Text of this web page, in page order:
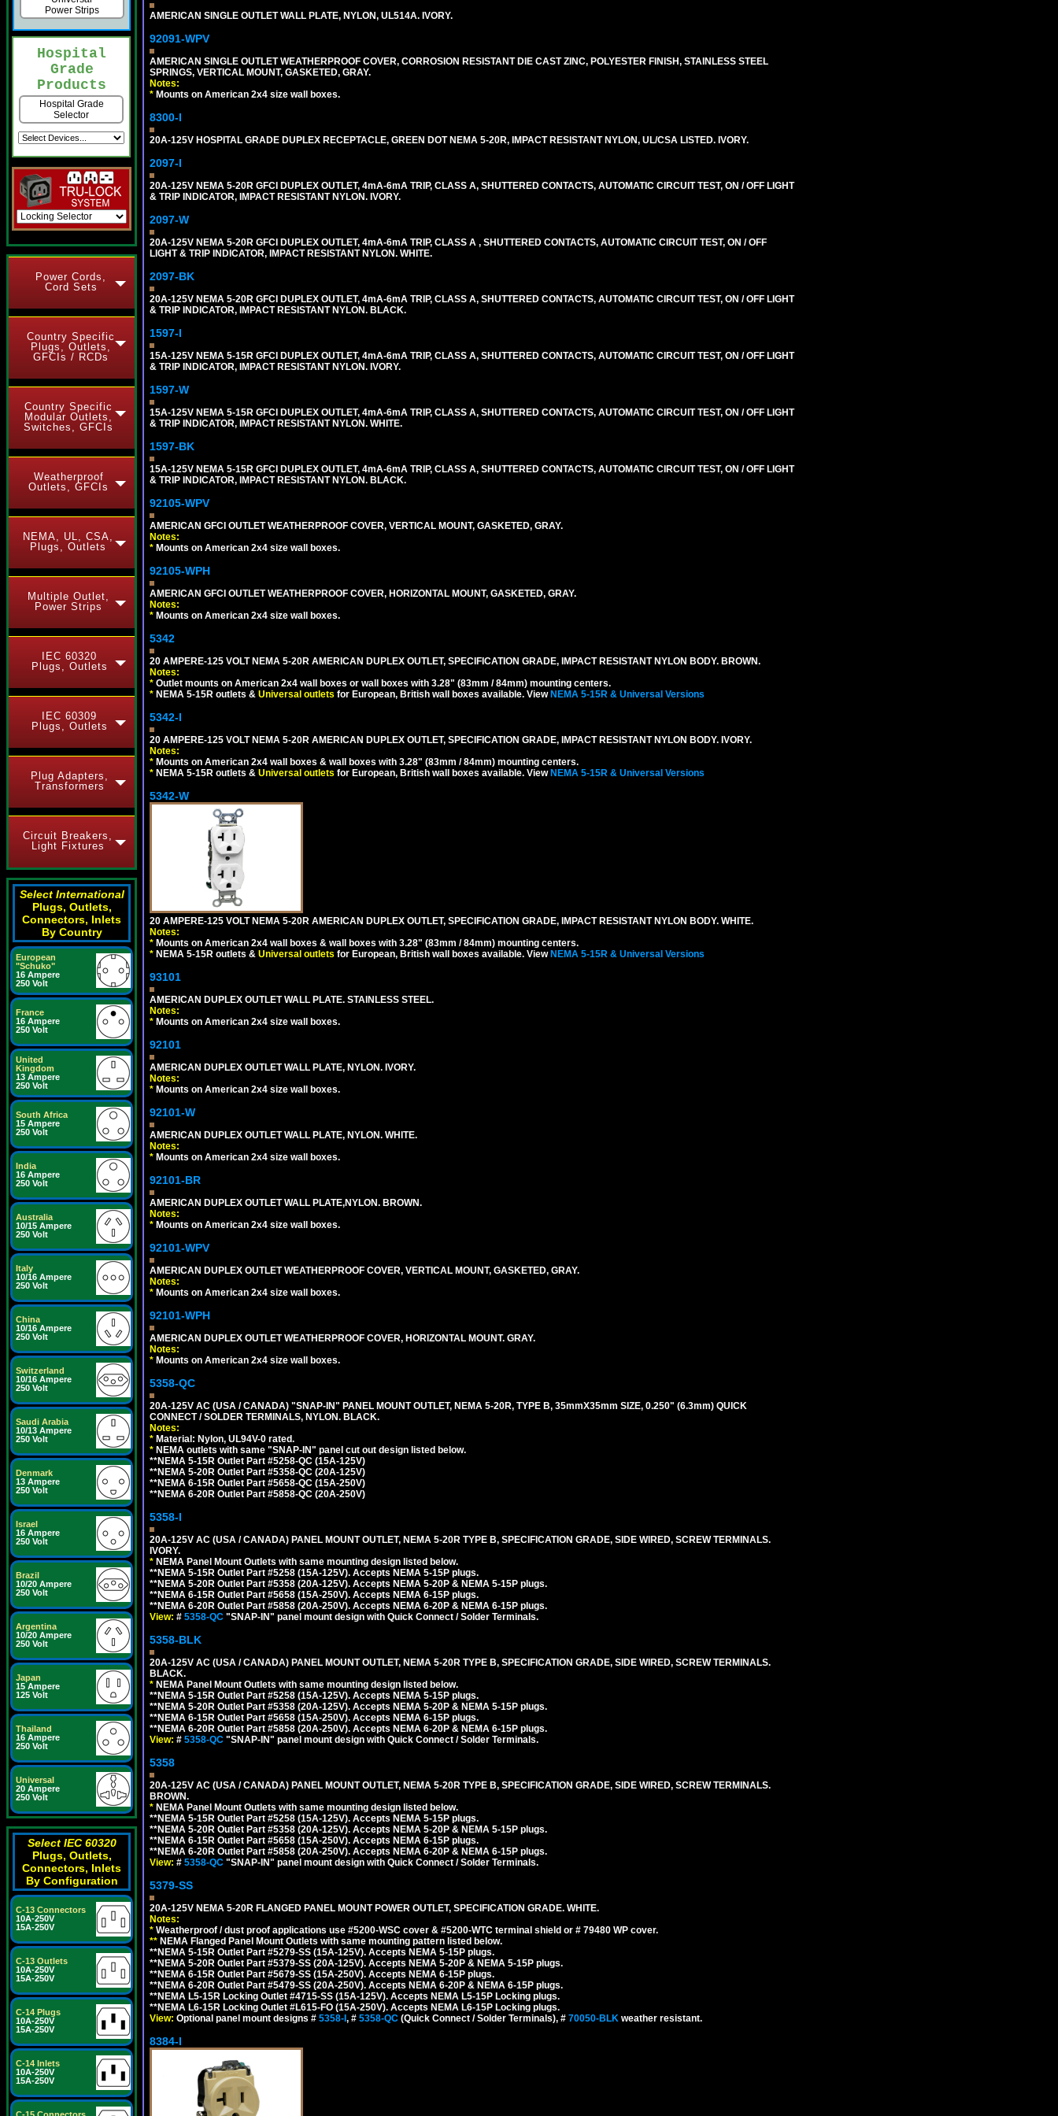
Power Strips
Hospital
Grade
Products
Hospital Grade
Selector
Power Cords,
Cord Sets
Country Specific
Plugs, Outlets,
GFCIs / RCDs
Country Specific
Modular Outlets,
Switches, GFCIs
Weatherproof
Outlets, GFCIs
NEMA, UL, CSA,
Plugs, Outlets
Multiple Outlet,
Power Strips
IEC 60320
Plugs, Outlets
IEC 60309
Plugs, Outlets
Plug Adapters,
Transformers
Circuit Breakers,
Light Fixtures
Select International
Plugs, Outlets,
Connectors, Inlets
By Country
European
"Schuko"
16 Ampere
250 Volt
France
16 Ampere
250 Volt
United
Kingdom
13 Ampere
250 Volt
South Africa
15 Ampere
250 Volt
India
16 Ampere
250 Volt
Australia
10/15 Ampere
250 Volt
Italy
10/16 Ampere
250 Volt
China
10/16 Ampere
250 Volt
Switzerland
10/16 Ampere
250 Volt
Saudi Arabia
10/13 Ampere
250 Volt
Denmark
13 Ampere
250 Volt
Israel
16 Ampere
250 Volt
Brazil
10/20 Ampere
250 Volt
Argentina
10/20 Ampere
250 Volt
Japan
15 Ampere
125 Volt
Thailand
16 Ampere
250 Volt
Universal
20 Ampere
250 Volt
Select IEC 60320
Plugs, Outlets,
Connectors, Inlets
By Configuration
C-13 Connectors
10A-250V
15A-250V
C-13 Outlets
10A-250V
15A-250V
C-14 Plugs
10A-250V
15A-250V
C-14 Inlets
10A-250V
15A-250V
AMERICAN SINGLE OUTLET WALL PLATE, NYLON, UL514A. IVORY.
92091-WPV
AMERICAN SINGLE OUTLET WEATHERPROOF COVER, CORROSION RESISTANT DIE CAST ZINC, POLYESTER FINISH, STAINLESS STEEL
SPRINGS, VERTICAL MOUNT, GASKETED, GRAY.
Notes:
* Mounts on American 2x4 size wall boxes.
8300-I
20A-125V HOSPITAL GRADE DUPLEX RECEPTACLE, GREEN DOT NEMA 5-20R, IMPACT RESISTANT NYLON, UL/CSA LISTED. IVORY.
2097-I
20A-125V NEMA 5-20R GFCI DUPLEX OUTLET, 4mA-6mA TRIP, CLASS A, SHUTTERED CONTACTS, AUTOMATIC CIRCUIT TEST, ON / OFF LIGHT
& TRIP INDICATOR, IMPACT RESISTANT NYLON. IVORY.
2097-W
20A-125V NEMA 5-20R GFCI DUPLEX OUTLET, 4mA-6mA TRIP, CLASS A , SHUTTERED CONTACTS, AUTOMATIC CIRCUIT TEST, ON / OFF
LIGHT & TRIP INDICATOR, IMPACT RESISTANT NYLON. WHITE.
2097-BK
20A-125V NEMA 5-20R GFCI DUPLEX OUTLET, 4mA-6mA TRIP, CLASS A, SHUTTERED CONTACTS, AUTOMATIC CIRCUIT TEST, ON / OFF LIGHT
& TRIP INDICATOR, IMPACT RESISTANT NYLON. BLACK.
1597-I
15A-125V NEMA 5-15R GFCI DUPLEX OUTLET, 4mA-6mA TRIP, CLASS A, SHUTTERED CONTACTS, AUTOMATIC CIRCUIT TEST, ON / OFF LIGHT
& TRIP INDICATOR, IMPACT RESISTANT NYLON. IVORY.
1597-W
15A-125V NEMA 5-15R GFCI DUPLEX OUTLET, 4mA-6mA TRIP, CLASS A, SHUTTERED CONTACTS, AUTOMATIC CIRCUIT TEST, ON / OFF LIGHT
& TRIP INDICATOR, IMPACT RESISTANT NYLON. WHITE.
1597-BK
15A-125V NEMA 5-15R GFCI DUPLEX OUTLET, 4mA-6mA TRIP, CLASS A, SHUTTERED CONTACTS, AUTOMATIC CIRCUIT TEST, ON / OFF LIGHT
& TRIP INDICATOR, IMPACT RESISTANT NYLON. BLACK.
92105-WPV
AMERICAN GFCI OUTLET WEATHERPROOF COVER, VERTICAL MOUNT, GASKETED, GRAY.
Notes:
* Mounts on American 2x4 size wall boxes.
92105-WPH
AMERICAN GFCI OUTLET WEATHERPROOF COVER, HORIZONTAL MOUNT, GASKETED, GRAY.
Notes:
* Mounts on American 2x4 size wall boxes.
5342
20 AMPERE-125 VOLT NEMA 5-20R AMERICAN DUPLEX OUTLET, SPECIFICATION GRADE, IMPACT RESISTANT NYLON BODY. BROWN.
Notes:
* Outlet mounts on American 2x4 wall boxes or wall boxes with 3.28" (83mm / 84mm) mounting centers.
* NEMA 5-15R outlets & Universal outlets for European, British wall boxes available. View NEMA 5-15R & Universal Versions
5342-I
20 AMPERE-125 VOLT NEMA 5-20R AMERICAN DUPLEX OUTLET, SPECIFICATION GRADE, IMPACT RESISTANT NYLON BODY. IVORY.
Notes:
* Mounts on American 2x4 wall boxes & wall boxes with 3.28" (83mm / 84mm) mounting centers.
* NEMA 5-15R outlets & Universal outlets for European, British wall boxes available. View NEMA 5-15R & Universal Versions
5342-W
20 AMPERE-125 VOLT NEMA 5-20R AMERICAN DUPLEX OUTLET, SPECIFICATION GRADE, IMPACT RESISTANT NYLON BODY. WHITE.
Notes:
* Mounts on American 2x4 wall boxes & wall boxes with 3.28" (83mm / 84mm) mounting centers.
* NEMA 5-15R outlets & Universal outlets for European, British wall boxes available. View NEMA 5-15R & Universal Versions
93101
AMERICAN DUPLEX OUTLET WALL PLATE. STAINLESS STEEL.
Notes:
* Mounts on American 2x4 size wall boxes.
92101
AMERICAN DUPLEX OUTLET WALL PLATE, NYLON. IVORY.
Notes:
* Mounts on American 2x4 size wall boxes.
92101-W
AMERICAN DUPLEX OUTLET WALL PLATE, NYLON. WHITE.
Notes:
* Mounts on American 2x4 size wall boxes.
92101-BR
AMERICAN DUPLEX OUTLET WALL PLATE,NYLON. BROWN.
Notes:
* Mounts on American 2x4 size wall boxes.
92101-WPV
AMERICAN DUPLEX OUTLET WEATHERPROOF COVER, VERTICAL MOUNT, GASKETED, GRAY.
Notes:
* Mounts on American 2x4 size wall boxes.
92101-WPH
AMERICAN DUPLEX OUTLET WEATHERPROOF COVER, HORIZONTAL MOUNT. GRAY.
Notes:
* Mounts on American 2x4 size wall boxes.
5358-QC
20A-125V AC (USA / CANADA) "SNAP-IN" PANEL MOUNT OUTLET, NEMA 5-20R, TYPE B, 35mmX35mm SIZE, 0.250" (6.3mm) QUICK
CONNECT / SOLDER TERMINALS, NYLON. BLACK.
Notes:
* Material: Nylon, UL94V-0 rated.
* NEMA outlets with same "SNAP-IN" panel cut out design listed below.
**NEMA 5-15R Outlet Part #5258-QC (15A-125V)
**NEMA 5-20R Outlet Part #5358-QC (20A-125V)
**NEMA 6-15R Outlet Part #5658-QC (15A-250V)
**NEMA 6-20R Outlet Part #5858-QC (20A-250V)
5358-I
20A-125V AC (USA / CANADA) PANEL MOUNT OUTLET, NEMA 5-20R TYPE B, SPECIFICATION GRADE, SIDE WIRED, SCREW TERMINALS.
IVORY.
* NEMA Panel Mount Outlets with same mounting design listed below.
**NEMA 5-15R Outlet Part #5258 (15A-125V). Accepts NEMA 5-15P plugs.
**NEMA 5-20R Outlet Part #5358 (20A-125V). Accepts NEMA 5-20P & NEMA 5-15P plugs.
**NEMA 6-15R Outlet Part #5658 (15A-250V). Accepts NEMA 6-15P plugs.
**NEMA 6-20R Outlet Part #5858 (20A-250V). Accepts NEMA 6-20P & NEMA 6-15P plugs.
View: # 5358-QC "SNAP-IN" panel mount design with Quick Connect / Solder Terminals.
5358-BLK
20A-125V AC (USA / CANADA) PANEL MOUNT OUTLET, NEMA 5-20R TYPE B, SPECIFICATION GRADE, SIDE WIRED, SCREW TERMINALS.
BLACK.
* NEMA Panel Mount Outlets with same mounting design listed below.
**NEMA 5-15R Outlet Part #5258 (15A-125V). Accepts NEMA 5-15P plugs.
**NEMA 5-20R Outlet Part #5358 (20A-125V). Accepts NEMA 5-20P & NEMA 5-15P plugs.
**NEMA 6-15R Outlet Part #5658 (15A-250V). Accepts NEMA 6-15P plugs.
**NEMA 6-20R Outlet Part #5858 (20A-250V). Accepts NEMA 6-20P & NEMA 6-15P plugs.
View: # 5358-QC "SNAP-IN" panel mount design with Quick Connect / Solder Terminals.
5358
20A-125V AC (USA / CANADA) PANEL MOUNT OUTLET, NEMA 5-20R TYPE B, SPECIFICATION GRADE, SIDE WIRED, SCREW TERMINALS.
BROWN.
* NEMA Panel Mount Outlets with same mounting design listed below.
**NEMA 5-15R Outlet Part #5258 (15A-125V). Accepts NEMA 5-15P plugs.
**NEMA 5-20R Outlet Part #5358 (20A-125V). Accepts NEMA 5-20P & NEMA 5-15P plugs.
**NEMA 6-15R Outlet Part #5658 (15A-250V). Accepts NEMA 6-15P plugs.
**NEMA 6-20R Outlet Part #5858 (20A-250V). Accepts NEMA 6-20P & NEMA 6-15P plugs.
View: # 5358-QC "SNAP-IN" panel mount design with Quick Connect / Solder Terminals.
5379-SS
20A-125V NEMA 5-20R FLANGED PANEL MOUNT POWER OUTLET, SPECIFICATION GRADE. WHITE.
Notes:
* Weatherproof / dust proof applications use #5200-WSC cover & #5200-WTC terminal shield or # 79480 WP cover.
** NEMA Flanged Panel Mount Outlets with same mounting pattern listed below.
**NEMA 5-15R Outlet Part #5279-SS (15A-125V). Accepts NEMA 5-15P plugs.
**NEMA 5-20R Outlet Part #5379-SS (20A-125V). Accepts NEMA 5-20P & NEMA 5-15P plugs.
**NEMA 6-15R Outlet Part #5679-SS (15A-250V). Accepts NEMA 6-15P plugs.
**NEMA 6-20R Outlet Part #5479-SS (20A-250V). Accepts NEMA 6-20P & NEMA 6-15P plugs.
**NEMA L5-15R Locking Outlet #4715-SS (15A-125V). Accepts NEMA L5-15P Locking plugs.
**NEMA L6-15R Locking Outlet #L615-FO (15A-250V). Accepts NEMA L6-15P Locking plugs.
View: Optional panel mount designs # 5358-I , # 5358-QC (Quick Connect / Solder Terminals), # 70050-BLK weather resistant.
8384-I